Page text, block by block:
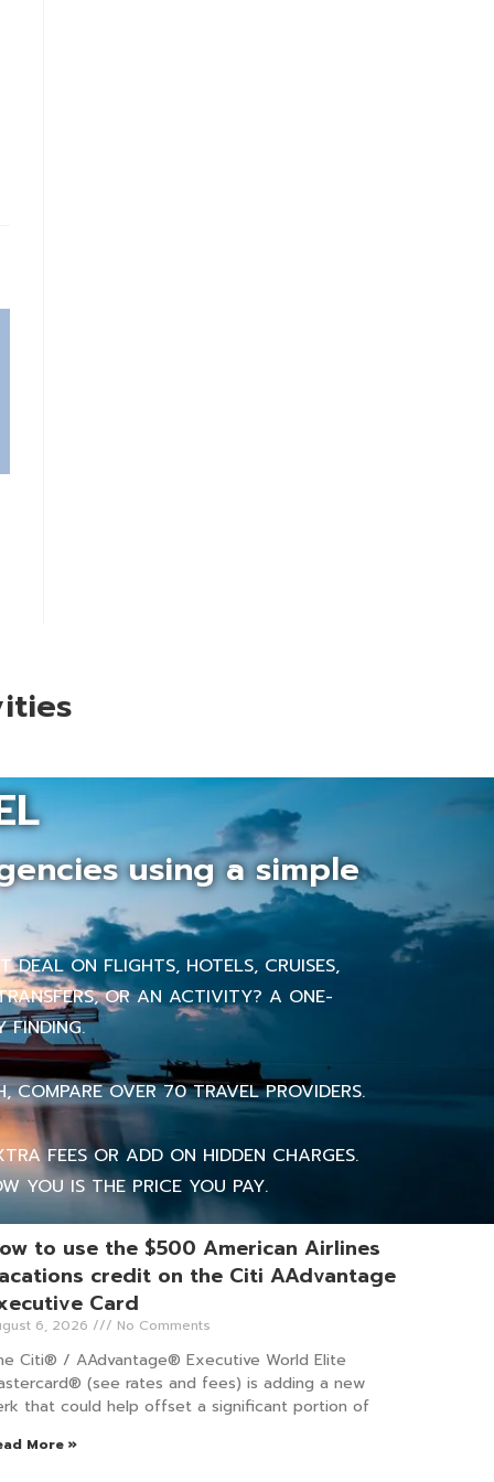
using a simple
DEAL ON FLIGHTS, HOTELS, CRUISES,
OR AN ACTIVITY? A ONE-
FINDING.
COMPARE OVER 70 TRAVEL PROVIDERS.
FEES OR ADD ON HIDDEN CHARGES.
YOU IS THE PRICE YOU PAY.
to use the $500 American Airlines
credit on the Citi AAdvantage
Card
6, 2026 No Comments
Citi® / AAdvantage® Executive World Elite
(see rates and fees) is adding a new
that could help offset a significant portion of
More »